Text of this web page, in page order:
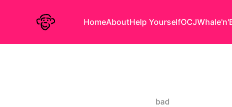
HomeAboutHelp YourselfOCJ
bad